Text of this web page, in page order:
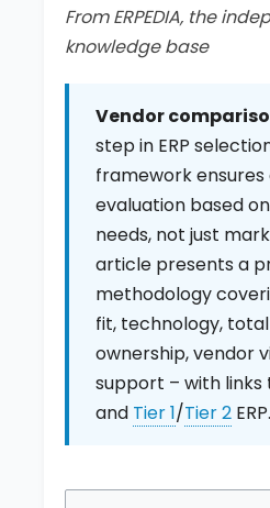
From ERPEDIA, the
knowledge base
Vendor
step in ERP
framework
evaluation based
needs, not just
article presents a
methodology
fit, technology,
ownership, vendor
support – with
and Tier 1/Tier 2 ERP.